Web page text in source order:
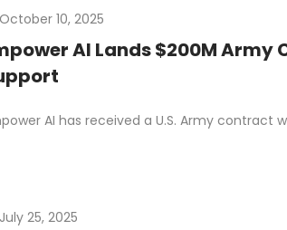
October 10, 2025
AI Lands $200M
AI has received a U.S. Army
July 25, 2025